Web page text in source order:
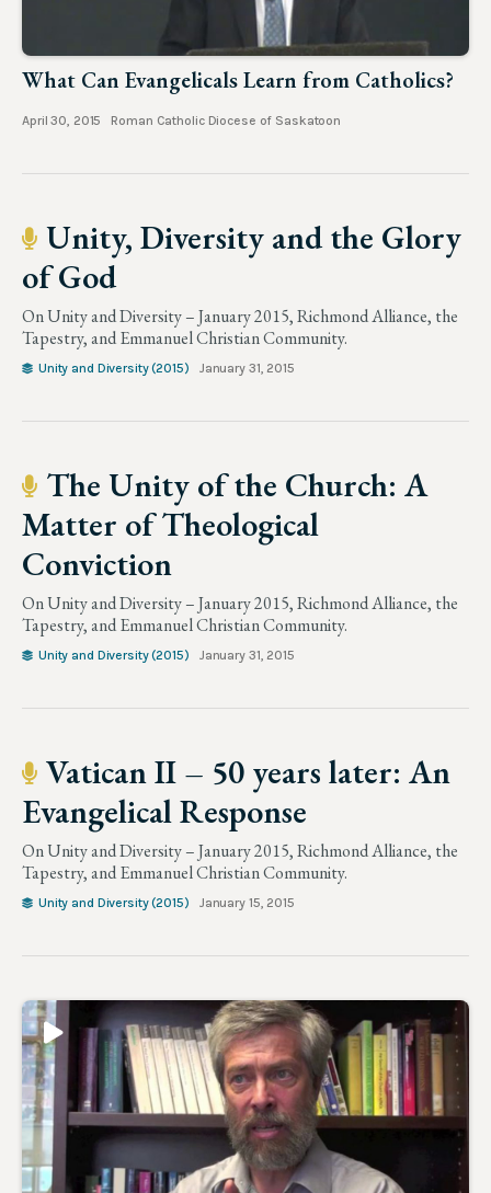
What Can Evangelicals Learn from Catholics?
April 30, 2015 Roman Catholic Diocese of Saskatoon
Unity, Diversity and the Glory
of God
On Unity and Diversity – January 2015, Richmond Alliance, the
Tapestry, and Emmanuel Christian Community.
Unity and Diversity (2015) January 31, 2015
The Unity of the Church: A
Matter of Theological
Conviction
On Unity and Diversity – January 2015, Richmond Alliance, the
Tapestry, and Emmanuel Christian Community.
Unity and Diversity (2015) January 31, 2015
Vatican II – 50 years later: An
Evangelical Response
On Unity and Diversity – January 2015, Richmond Alliance, the
Tapestry, and Emmanuel Christian Community.
Unity and Diversity (2015) January 15, 2015